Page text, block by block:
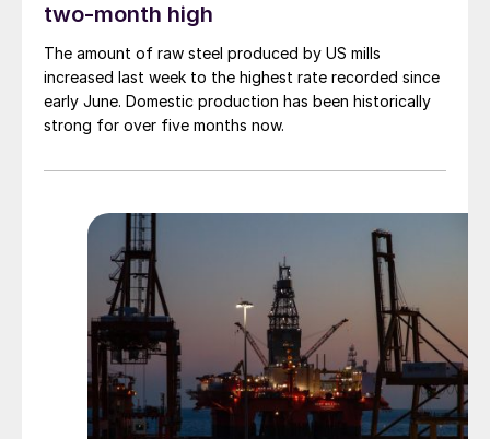
two-month high
The amount of raw steel produced by US mills
increased last week to the highest rate recorded since
early June. Domestic production has been historically
strong for over five months now.